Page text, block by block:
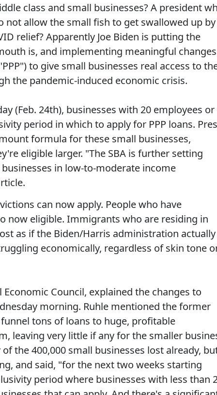
class and small businesses? A president
allow the small fish to get swallowed up by
relief? Apparently Joe Biden is putting the
is, and implementing meaningful changes
to give small businesses real access to
the pandemic-induced economic crisis.
(Feb. 24th), businesses with 20 employees or
period in which to apply for PPP loans.
formula for these small businesses,
eligible larger. "The SBA is further setting
in low-to-moderate income
can now apply. People who have
now eligible. Immigrants who are residing in
as if the Biden/Harris administration actually
economically, regardless of skin tone
Council, explained the changes to
morning. Ruhle mentioned the former
tons of loans to huge, profitable
leaving very little if any for the smaller
the 400,000 small businesses lost already,
and said, "for the next two weeks starting
period where businesses with less than